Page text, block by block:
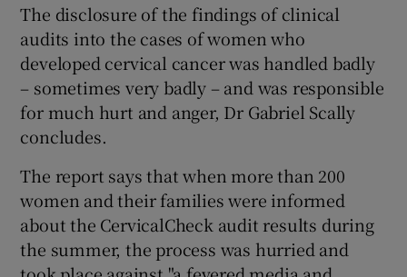
Show Gaeilge sub sections
Show History sub sections
The disclosure of the findings of clinical
audits into the cases of women who
developed cervical cancer was handled badly
– sometimes very badly – and was responsible
for much hurt and anger, Dr Gabriel Scally
concludes.
The report says that when more than 200
women and their families were informed
about the CervicalCheck audit results during
the summer, the process was hurried and